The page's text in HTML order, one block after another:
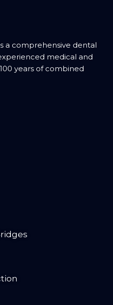
a comprehensive dental
medical and
years of combined